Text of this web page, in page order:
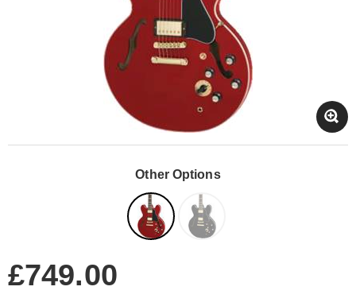
Other Options
£749.00